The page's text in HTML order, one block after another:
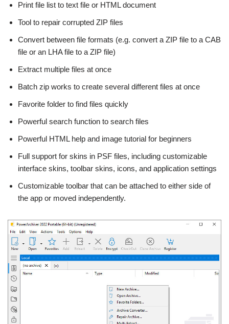
Print file list to text file or HTML document
Tool to repair corrupted ZIP files
Convert between file formats (e.g. convert a ZIP file to a CAB
file or an LHA file to a ZIP file)
Extract multiple files at once
Batch zip works to create several different files at once
Favorite folder to find files quickly
Powerful search function to search files
Powerful HTML help and image tutorial for beginners
Full support for skins in PSF files, including customizable
interface skins, toolbar skins, icons, and application settings
Customizable toolbar that can be attached to either side of
the app or moved independently.